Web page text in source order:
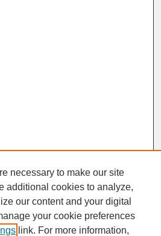
necessary to make our site
additional cookies to analyze,
our content and your digital
your cookie preferences
link. For more information,